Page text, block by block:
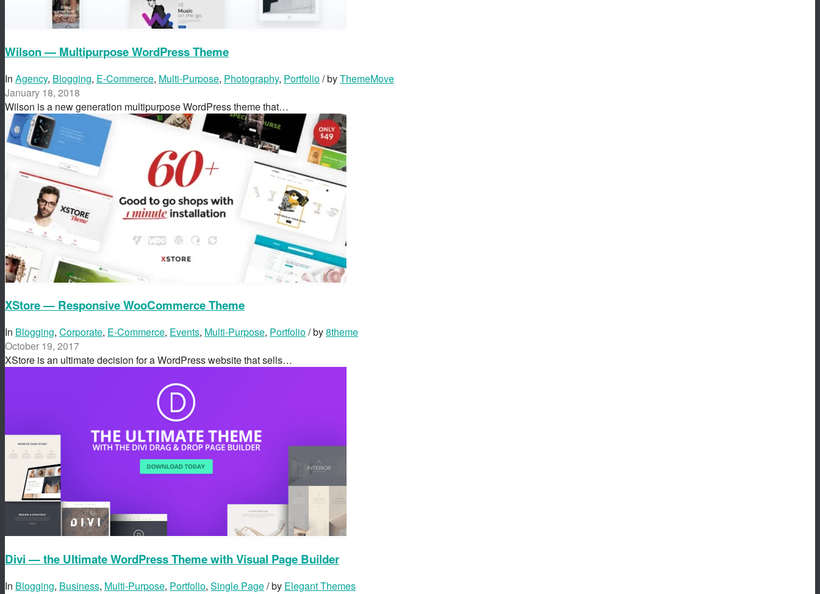
Wilson — Multipurpose WordPress Theme
In Agency, Blogging, E-Commerce, Multi-Purpose, Photography, Portfolio/ byThemeMove
January 18, 2018
Wilson is a new generation multipurpose WordPress theme that…
XStore — Responsive WooCommerce Theme
In Blogging, Corporate, E-Commerce, Events, Multi-Purpose, Portfolio/ by8theme
October 19, 2017
XStore is an ultimate decision for a WordPress website that sells…
Divi — the Ultimate WordPress Theme with Visual Page Builder
In Blogging, Business, Multi-Purpose, Portfolio, Single Page/ by Elegant Themes